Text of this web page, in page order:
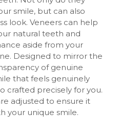
smile, but can also
look. Veneers can help
natural teeth and
aside from your
Designed to mirror the
of genuine
that feels genuinely
crafted precisely for you.
adjusted to ensure it
your unique smile.